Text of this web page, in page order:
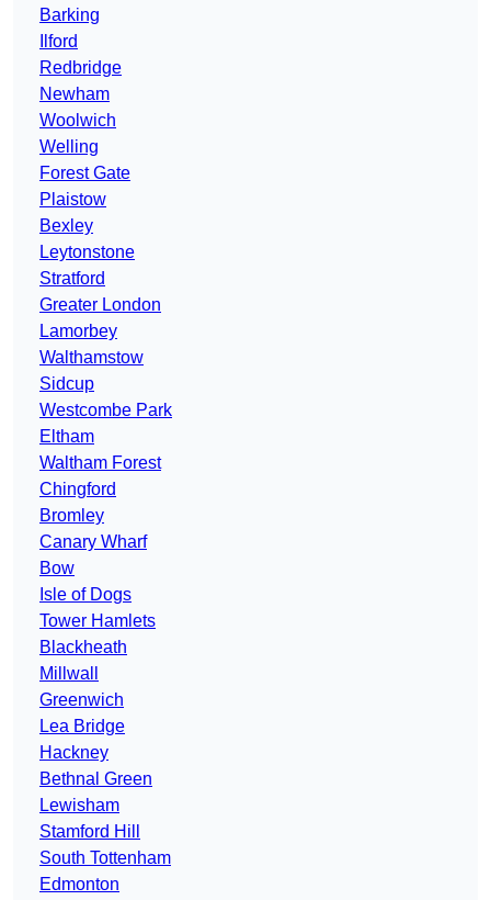
Barking
Ilford
Redbridge
Newham
Woolwich
Welling
Forest Gate
Plaistow
Bexley
Leytonstone
Stratford
Greater London
Lamorbey
Walthamstow
Sidcup
Westcombe Park
Eltham
Waltham Forest
Chingford
Bromley
Canary Wharf
Bow
Isle of Dogs
Tower Hamlets
Blackheath
Millwall
Greenwich
Lea Bridge
Hackney
Bethnal Green
Lewisham
Stamford Hill
South Tottenham
Edmonton